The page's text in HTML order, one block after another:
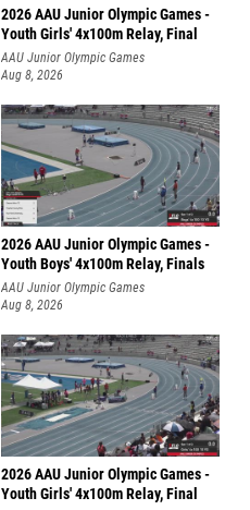
2026 AAU Junior Olympic Games -
Youth Girls' 4x100m Relay, Final
AAU Junior Olympic Games
Aug 8, 2026
2026 AAU Junior Olympic Games -
Youth Boys' 4x100m Relay, Finals
AAU Junior Olympic Games
Aug 8, 2026
2026 AAU Junior Olympic Games -
Youth Girls' 4x100m Relay, Final